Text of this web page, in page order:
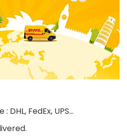
DHL, FedEx, UPS...